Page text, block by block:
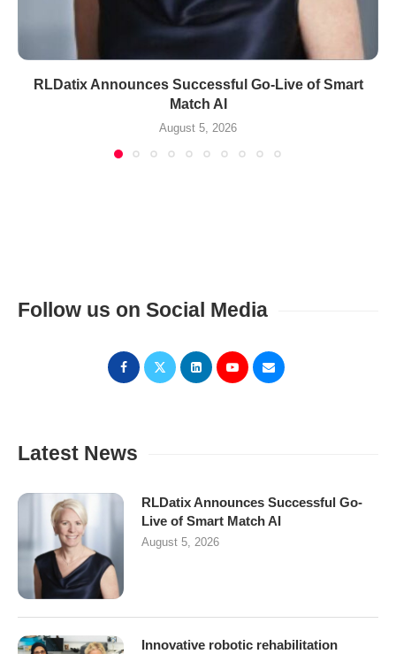
RLDatix Announces Successful Go-Live of Smart
Match AI
August 5, 2026
Follow us on Social Media
Latest News
RLDatix Announces Successful Go-
Live of Smart Match AI
August 5, 2026
Innovative robotic rehabilitation